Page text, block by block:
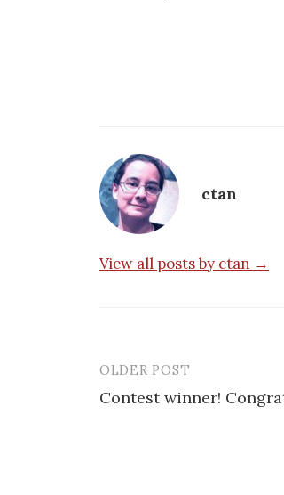
ctan
View all posts by ctan →
Post
navigation
OLDER POST
Contest winner!